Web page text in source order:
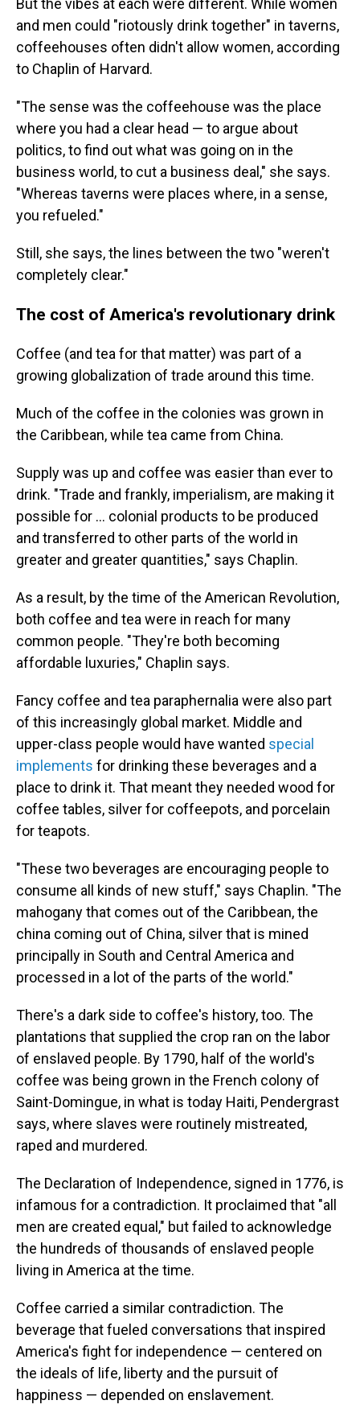
But the vibes at each were different. While women
and men could "riotously drink together" in taverns,
coffeehouses often didn't allow women, according
to Chaplin of Harvard.
"The sense was the coffeehouse was the place
where you had a clear head — to argue about
politics, to find out what was going on in the
business world, to cut a business deal," she says.
"Whereas taverns were places where, in a sense,
you refueled."
Still, she says, the lines between the two "weren't
completely clear."
The cost of America's revolutionary drink
Coffee (and tea for that matter) was part of a
growing globalization of trade around this time.
Much of the coffee in the colonies was grown in
the Caribbean, while tea came from China.
Supply was up and coffee was easier than ever to
drink. "Trade and frankly, imperialism, are making it
possible for … colonial products to be produced
and transferred to other parts of the world in
greater and greater quantities," says Chaplin.
As a result, by the time of the American Revolution,
both coffee and tea were in reach for many
common people. "They're both becoming
affordable luxuries," Chaplin says.
Fancy coffee and tea paraphernalia were also part
of this increasingly global market. Middle and
upper-class people would have wanted special
implements for drinking these beverages and a
place to drink it. That meant they needed wood for
coffee tables, silver for coffeepots, and porcelain
for teapots.
"These two beverages are encouraging people to
consume all kinds of new stuff," says Chaplin. "The
mahogany that comes out of the Caribbean, the
china coming out of China, silver that is mined
principally in South and Central America and
processed in a lot of the parts of the world."
There's a dark side to coffee's history, too. The
plantations that supplied the crop ran on the labor
of enslaved people. By 1790, half of the world's
coffee was being grown in the French colony of
Saint-Domingue, in what is today Haiti, Pendergrast
says, where slaves were routinely mistreated,
raped and murdered.
The Declaration of Independence, signed in 1776, is
infamous for a contradiction. It proclaimed that "all
men are created equal," but failed to acknowledge
the hundreds of thousands of enslaved people
living in America at the time.
Coffee carried a similar contradiction. The
beverage that fueled conversations that inspired
America's fight for independence — centered on
the ideals of life, liberty and the pursuit of
happiness — depended on enslavement.